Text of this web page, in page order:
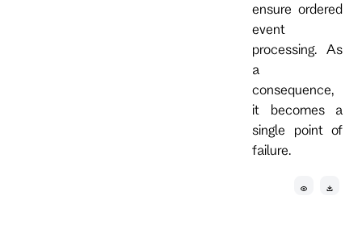
ensure ordered
event
processing. As
a
consequence,
it becomes a
single point of
failure.